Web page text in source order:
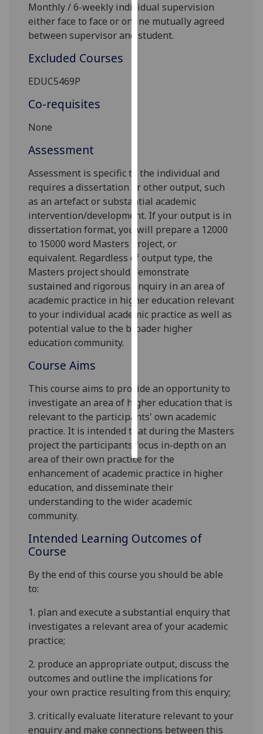
Analytics
analytics
data
recorded
Personalised
advertising
I’m happy to
get
personalised
ads
I do not
save
choices
accept
all
Monthly / 6-weekly individual supervision
eitherface to face oronline mutually agreed
between supervisor and student.
Excluded Courses
EDUC5469P
Co-requisites
None
Assessment
Assessment is specific to the individual and
requires a dissertation or other output, such
as an artefact or substantial academic
intervention/development. If your output is in
dissertation format, you will prepare a 12000
to 15000 word Masters project, or
equivalent. Regardless of output type, the
Masters project should demonstrate
sustained and rigorous enquiry in an area of
academic practice in higher education relevant
to your individual academic practice as well as
potentialvalue to the broader higher
education community.
Course Aims
This course aims to provide an opportunity to
investigate an area of higher education that is
relevant tothe participants'own academic
practice. It is intended that during the Masters
projectthe participants focus in-depth on an
area oftheirown practice for the
enhancement of academic practice in higher
education, and disseminate their
understanding to the wider academic
community.
Intended Learning Outcomes of
Course
By the end of this course you should be able
to:
1. plan and execute a substantial enquiry that
investigates a relevantarea of your academic
practice;
2. produce an appropriate output, discuss the
outcomes and outline the implications for
your own practice resulting from this enquiry;
3.critically evaluate literature relevant to your
enquiry and make connections between this